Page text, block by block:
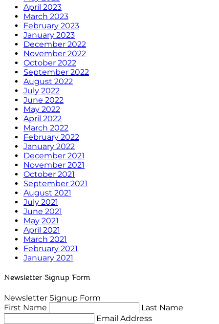
April 2023
March 2023
February 2023
January 2023
December 2022
November 2022
October 2022
September 2022
August 2022
July 2022
June 2022
May 2022
April 2022
March 2022
February 2022
January 2022
December 2021
November 2021
October 2021
September 2021
August 2021
July 2021
June 2021
May 2021
April 2021
March 2021
February 2021
January 2021
Newsletter Signup Form
Newsletter Signup Form
First Name
Last Name
Email Address